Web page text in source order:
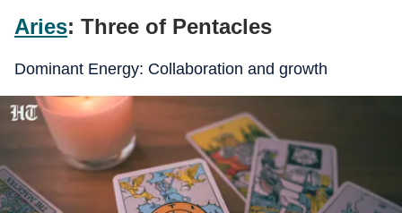
Aries: Three of Pentacles
Dominant Energy: Collaboration and growth